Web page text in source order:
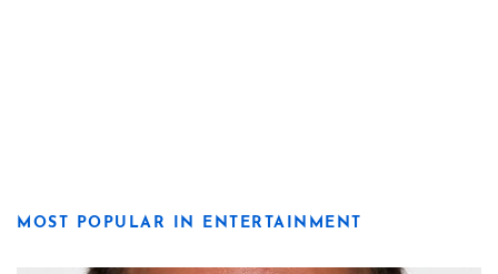
MOST POPULAR IN ENTERTAINMENT